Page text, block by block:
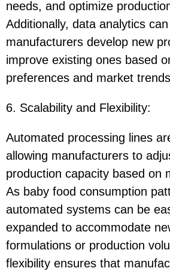
needs, and optimize
Additionally, data analytics
manufacturers develop new
improve existing ones based
preferences and market
6. Scalability and Flexibility:
Automated processing lines
allowing manufacturers to
production capacity based on
As baby food consumption
automated systems can be
expanded to accommodate
formulations or production
flexibility ensures that